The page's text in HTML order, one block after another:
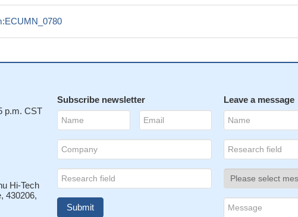
p.m. CST
Hi-Tech
430206,
Subscribe newsletter Leave a message